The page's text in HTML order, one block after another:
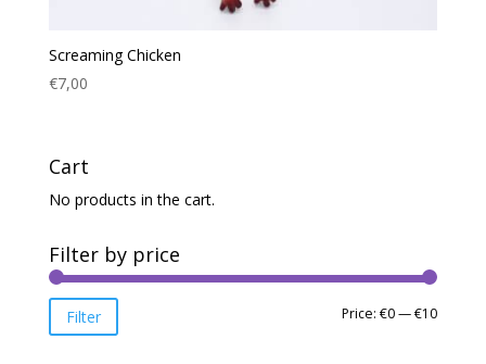
Screaming Chicken
€7,00
Cart
No products in the cart.
Filter by price
Min
Max
Filter Price:€0—€10